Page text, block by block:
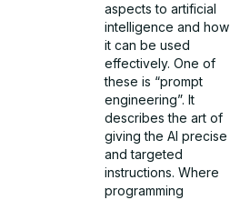
aspects to artificial
intelligence and how
it can be used
effectively. One of
these is “prompt
engineering”. It
describes the art of
giving the AI precise
and targeted
instructions. Where
programming